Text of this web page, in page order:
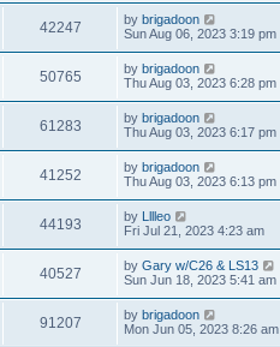
42247 by brigadoon
Sun Aug 06, 2023 3:19 pm
50765 by brigadoon
Thu Aug 03, 2023 6:28 pm
61283 by brigadoon
Thu Aug 03, 2023 6:17 pm
41252 by brigadoon
Thu Aug 03, 2023 6:13 pm
44193 by Lllleo
Fri Jul 21, 2023 4:23 am
40527 by Gary w/C26 & LS13
Sun Jun 18, 2023 5:41 am
91207 by brigadoon
Mon Jun 05, 2023 8:26 am